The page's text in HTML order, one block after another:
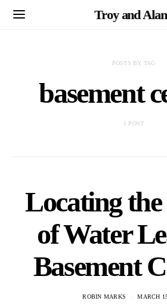
Troy and
POSTS BY TAG
basement
1 POST
Locating the
of Water
Basement
ROBIN MARKS MARCH